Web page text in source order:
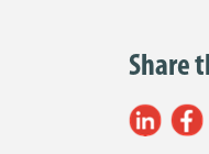
Share